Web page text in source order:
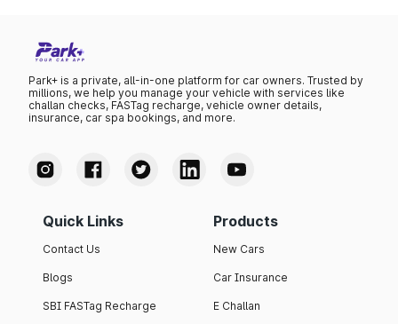
Park+ is a private, all-in-one platform for car owners. Trusted by
millions, we help you manage your vehicle with services like
challan checks, FASTag recharge, vehicle owner details,
insurance, car spa bookings, and more.
Quick Links
Contact Us
Blogs
SBI FASTag Recharge
Products
New Cars
Car Insurance
E Challan